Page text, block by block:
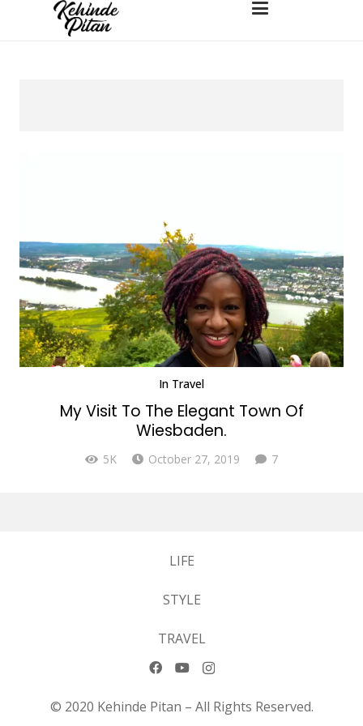
In Travel
My Visit To The Elegant Town Of
Wiesbaden.
5K October 27, 2019 7Comments
LIFE
STYLE
TRAVEL
© 2020 Kehinde Pitan – All Rights Reserved.